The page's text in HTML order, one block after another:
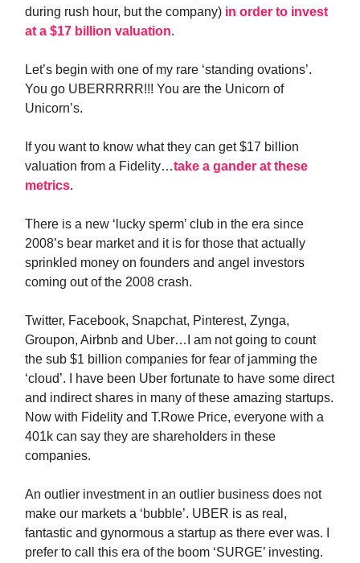
during rush hour, but the company) in order to invest
at a $17 billion valuation.
Let’s begin with one of my rare ‘standing ovations’.
You go UBERRRRR!!! You are the Unicorn of
Unicorn’s.
If you want to know what they can get $17 billion
valuation from a Fidelity…take a gander at these
metrics.
There is a new ‘lucky sperm’ club in the era since
2008’s bear market and it is for those that actually
sprinkled money on founders and angel investors
coming out of the 2008 crash.
Twitter, Facebook, Snapchat, Pinterest, Zynga,
Groupon, Airbnb and Uber…I am not going to count
the sub $1 billion companies for fear of jamming the
‘cloud’. I have been Uber fortunate to have some direct
and indirect shares in many of these amazing startups.
Now with Fidelity and T.Rowe Price, everyone with a
401k can say they are shareholders in these
companies.
An outlier investment in an outlier business does not
make our markets a ‘bubble’. UBER is as real,
fantastic and gynormous a startup as there ever was. I
prefer to call this era of the boom ‘SURGE’ investing.